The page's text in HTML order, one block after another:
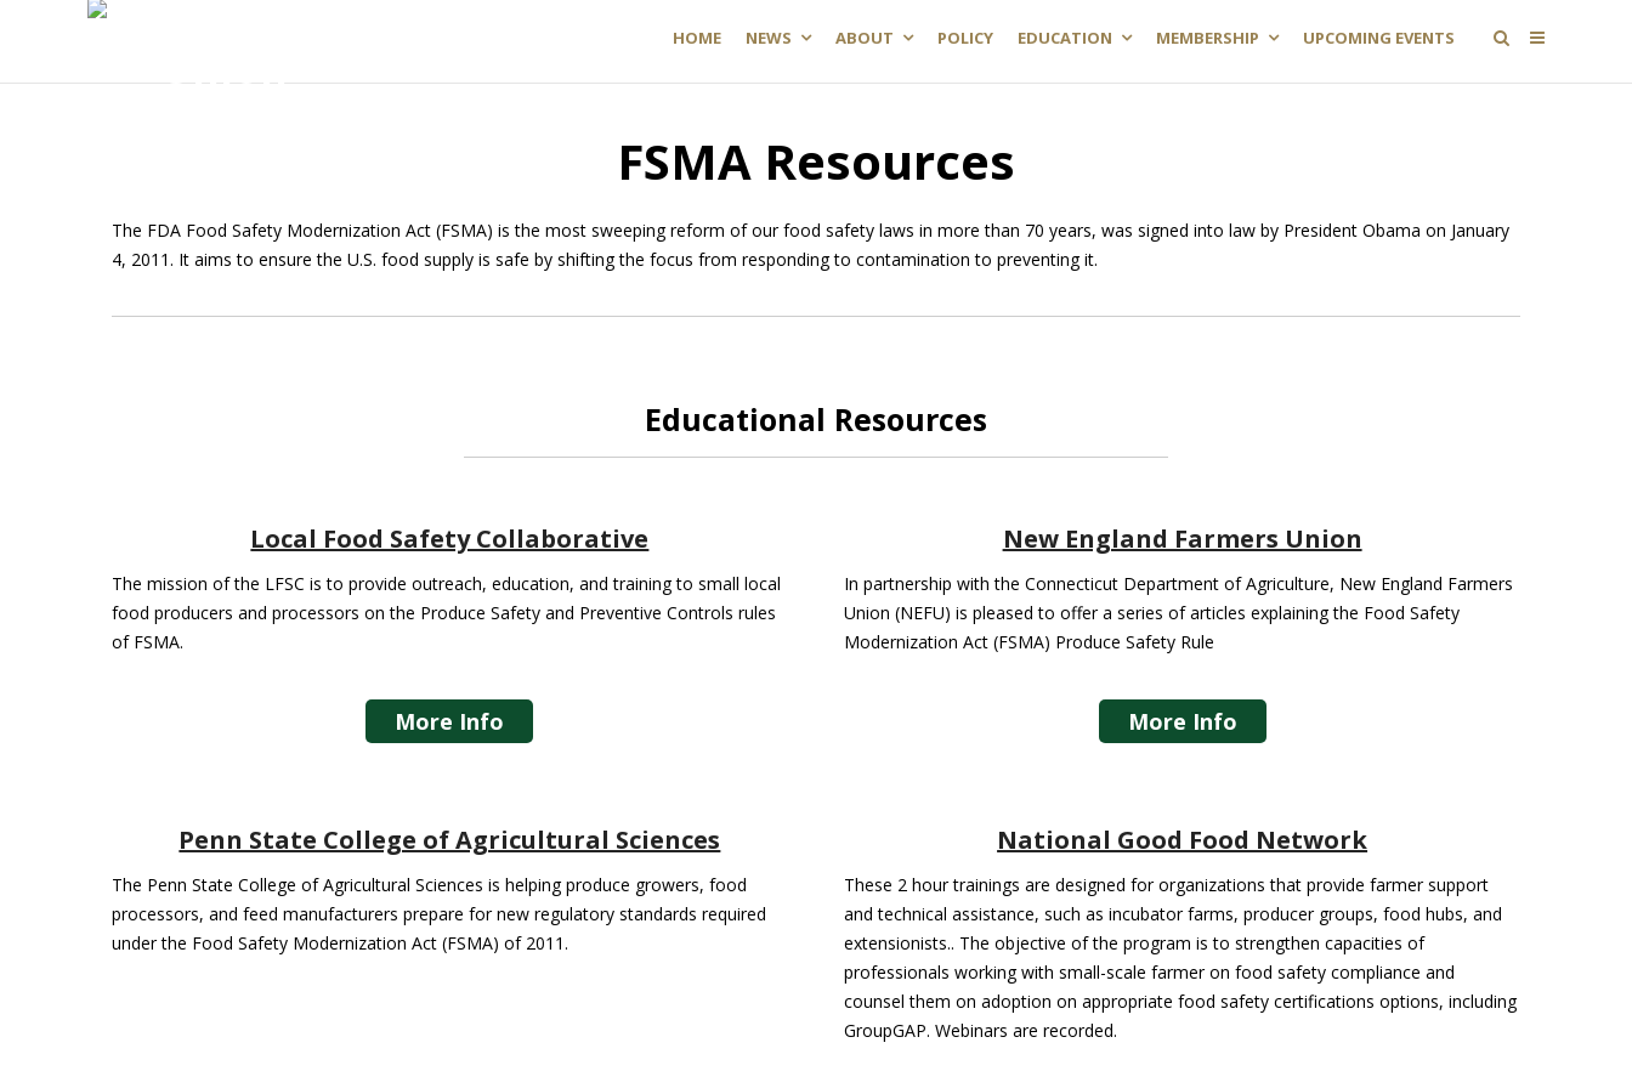
HOME NEWS ABOUT POLICY EDUCATION MEMBERSHIP UPCOMING EVENTS
FSMA Resources
The FDA Food Safety Modernization Act (FSMA) is the most sweeping reform of our food safety laws in more than 70 years, was signed into law by President Obama on January
4, 2011. It aims to ensure the U.S. food supply is safe by shifting the focus from responding to contamination to preventing it.
Educational Resources
Local Food Safety Collaborative
The mission of the LFSC is to provide outreach, education, and training to small local
food producers and processors on the Produce Safety and Preventive Controls rules
of FSMA.
More Info
Penn State College of Agricultural Sciences
The Penn State College of Agricultural Sciences is helping produce growers, food
processors, and feed manufacturers prepare for new regulatory standards required
under the Food Safety Modernization Act (FSMA) of 2011.
New England Farmers Union
In partnership with the Connecticut Department of Agriculture, New England Farmers
Union (NEFU) is pleased to offer a series of articles explaining the Food Safety
Modernization Act (FSMA) Produce Safety Rule
More Info
National Good Food Network
These 2 hour trainings are designed for organizations that provide farmer support
and technical assistance, such as incubator farms, producer groups, food hubs, and
extensionists.. The objective of the program is to strengthen capacities of
professionals working with small-scale farmer on food safety compliance and
counsel them on adoption on appropriate food safety certifications options, including
GroupGAP. Webinars are recorded.